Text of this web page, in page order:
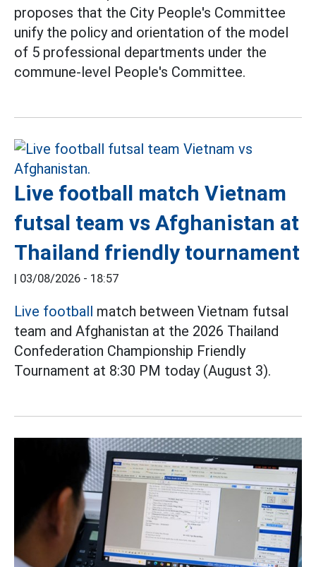
proposes that the City People's Committee
unify the policy and orientation of the model
of 5 professional departments under the
commune-level People's Committee.
Live football match Vietnam
futsal team vs Afghanistan at
Thailand friendly tournament
| 03/08/2026 - 18:57
Live football match between Vietnam futsal
team and Afghanistan at the 2026 Thailand
Confederation Championship Friendly
Tournament at 8:30 PM today (August 3).